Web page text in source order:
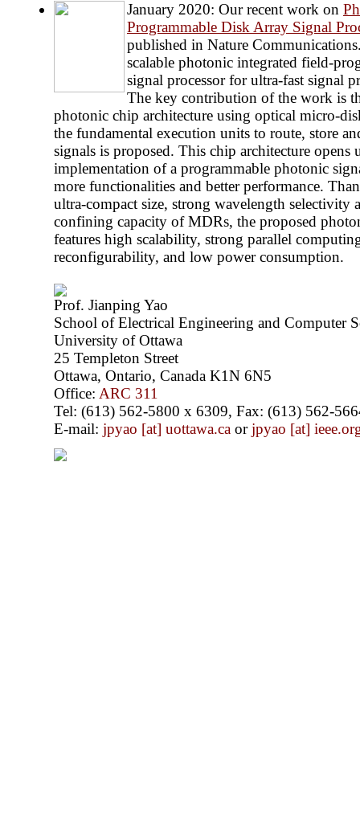
January 2020: Our recent work on
Programmable Disk Array Signal
published in Nature
scalable photonic integrated field-
signal processor for ultra-fast signal
The key contribution of the work is
photonic chip architecture using optical micro-
the fundamental execution units to route, store
signals is proposed. This chip architecture opens
implementation of a programmable photonic
more functionalities and better performance.
ultra-compact size, strong wavelength selectivity
confining capacity of MDRs, the proposed
features high scalability, strong parallel
reconfigurability, and low power consumption.
Prof. Jianping Yao
School of Electrical Engineering and Computer
University of Ottawa
25 Templeton Street
Ottawa, Ontario, Canada K1N 6N5
Office: ARC 311
Tel: (613) 562-5800 x 6309, Fax: (613) 562-
E-mail: jpyao [at] uottawa.ca orjpyao [at]